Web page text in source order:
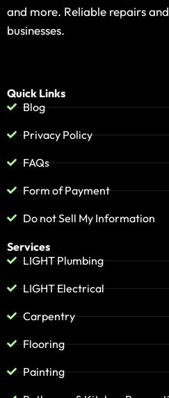
and more. Reliable repairs
businesses.
Quick Links
Blog
Privacy Policy
FAQs
Form of Payment
Do not Sell My Information
Services
LIGHT Plumbing
LIGHT Electrical
Carpentry
Flooring
Painting